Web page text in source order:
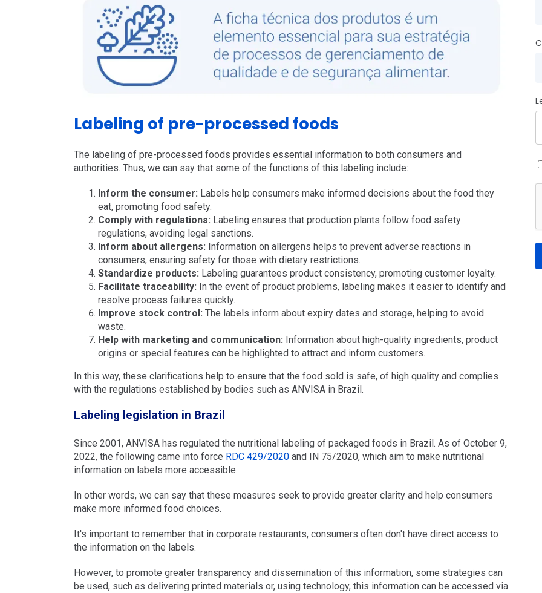
Labeling of pre-processed foods
The labeling of pre-processed foods provides essential information to both consumers and
authorities. Thus, we can say that some of the functions of this labeling include:
Inform the consumer: Labels help consumers make informed decisions about the food they
eat, promoting food safety.
Comply with regulations: Labeling ensures that production plants follow food safety
regulations, avoiding legal sanctions.
Inform about allergens: Information on allergens helps to prevent adverse reactions in
consumers, ensuring safety for those with dietary restrictions.
Standardize products: Labeling guarantees product consistency, promoting customer loyalty.
Facilitate traceability: In the event of product problems, labeling makes it easier to identify and
resolve process failures quickly.
Improve stock control: The labels inform about expiry dates and storage, helping to avoid
waste.
Help with marketing and communication: Information about high-quality ingredients, product
origins or special features can be highlighted to attract and inform customers.
In this way, these clarifications help to ensure that the food sold is safe, of high quality and complies
with the regulations established by bodies such as ANVISA in Brazil.
Labeling legislation in Brazil
Since 2001, ANVISA has regulated the nutritional labeling of packaged foods in Brazil. As of October 9,
2022, the following came into force RDC 429/2020and IN 75/2020, which aim to make nutritional
information on labels more accessible.
In other words, we can say that these measures seek to provide greater clarity and help consumers
make more informed food choices.
It's important to remember that in corporate restaurants, consumers often don't have direct access to
the information on the labels.
However, to promote greater transparency and dissemination of this information, some strategies can
be used, such as delivering printed materials or, using technology, this information can be accessed via